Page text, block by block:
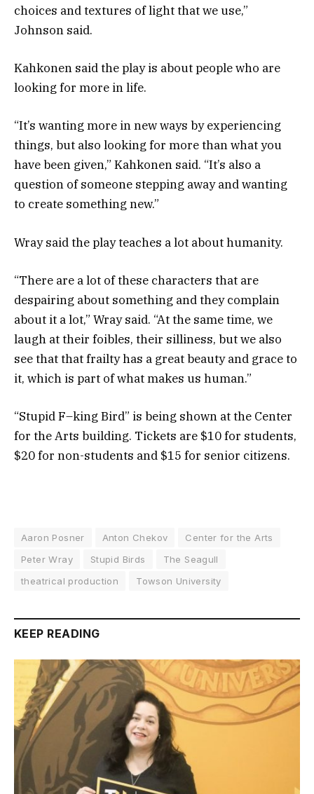
choices and textures of light that we use,”
Johnson said.
Kahkonen said the play is about people who are
looking for more in life.
“It’s wanting more in new ways by experiencing
things, but also looking for more than what you
have been given,” Kahkonen said. “It’s also a
question of someone stepping away and wanting
to create something new.”
Wray said the play teaches a lot about humanity.
“There are a lot of these characters that are
despairing about something and they complain
about it a lot,” Wray said. “At the same time, we
laugh at their foibles, their silliness, but we also
see that that frailty has a great beauty and grace to
it, which is part of what makes us human.”
“Stupid F–king Bird” is being shown at the Center
for the Arts building. Tickets are $10 for students,
$20 for non-students and $15 for senior citizens.
Aaron Posner Anton Chekov
Center for the Arts
Peter Wray
Stupid Birds
The Seagull
theatrical production
Towson University
KEEP READING